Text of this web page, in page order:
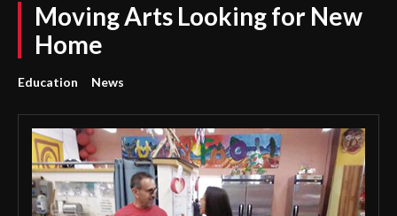
Moving Arts Looking for New
Home
Education News